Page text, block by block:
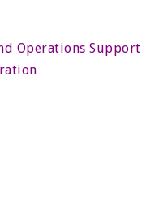
Operations Support